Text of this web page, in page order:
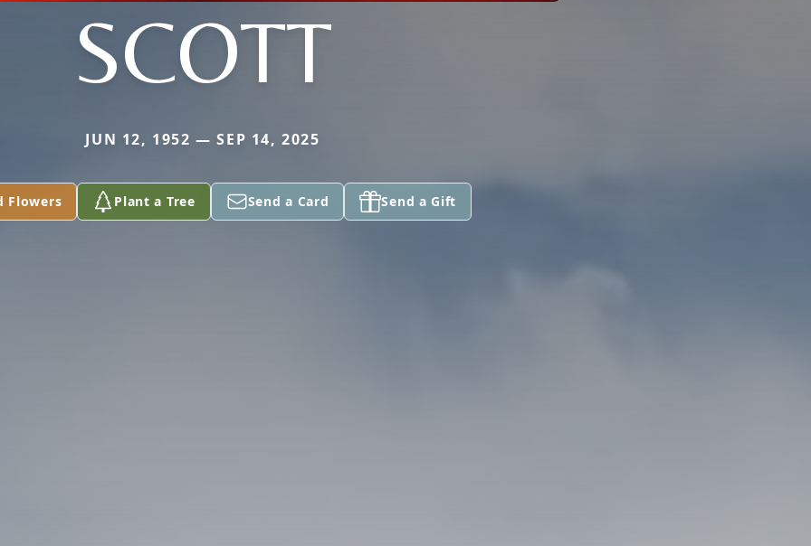
SCOTT
JUN 12, 1952 — SEP 14, 2025
Flowers Plant a Tree Send a Card Send a Gift